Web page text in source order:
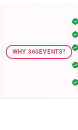
WHY 360EVENTS?